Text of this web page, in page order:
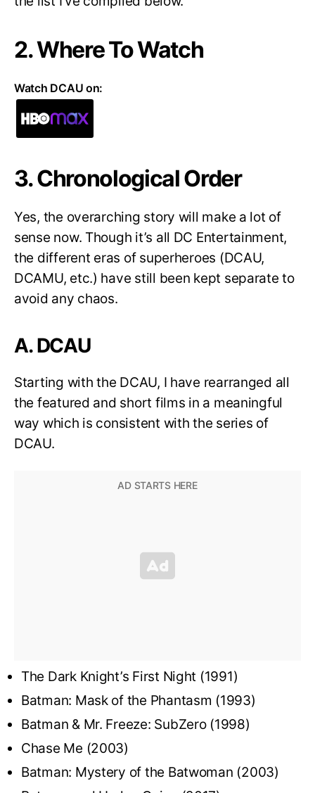
2. Where To Watch
Watch DCAU on:
3. Chronological Order
Yes, the overarching story will make a lot of
sense now. Though it’s all DC Entertainment,
the different eras of superheroes (DCAU,
DCAMU, etc.) have still been kept separate to
avoid any chaos.
A. DCAU
Starting with the DCAU, I have rearranged all
the featured and short films in a meaningful
way which is consistent with the series of
DCAU.
The Dark Knight’s First Night (1991)
Batman: Mask of the Phantasm (1993)
Batman & Mr. Freeze: SubZero (1998)
Chase Me (2003)
Batman: Mystery of the Batwoman (2003)